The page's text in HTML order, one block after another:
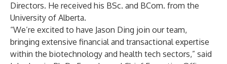
Directors. He received his BSc. and BCom. from the
University of Alberta.
“We’re excited to have Jason Ding join our team,
bringing extensive financial and transactional expertise
within the biotechnology and health tech sectors,” said